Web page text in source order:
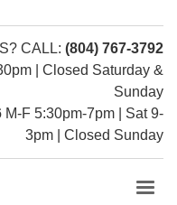
CALL: (804) 767-3792
| Closed Saturday &
Sunday
M-F 5:30pm-7pm | Sat 9-
3pm | Closed Sunday